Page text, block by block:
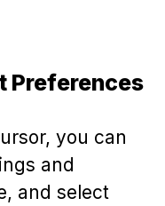
Preferences
you can
and
and select